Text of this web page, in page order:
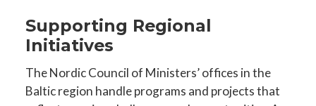
Supporting Regional
Initiatives
The Nordic Council of Ministers’ offices in the
Baltic region handle programs and projects that